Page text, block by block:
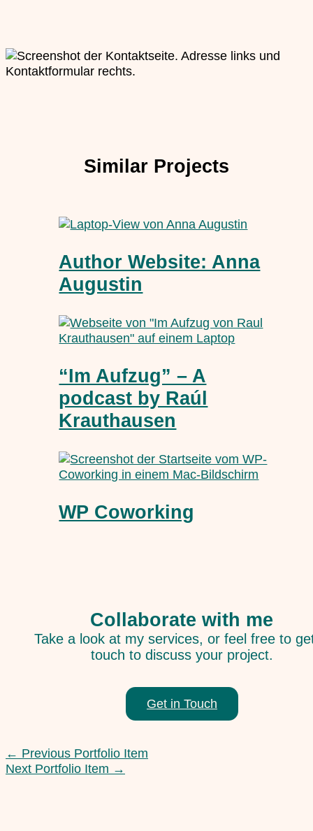
Similar Projects
Author Website: Anna
Augustin
“Im Aufzug” – A
podcast by Raúl
Krauthausen
WP Coworking
Collaborate with me
Take a look at my services, or feel free to
touch to discuss your project.
Get in Touch
← Previous Portfolio Item
Next Portfolio Item →